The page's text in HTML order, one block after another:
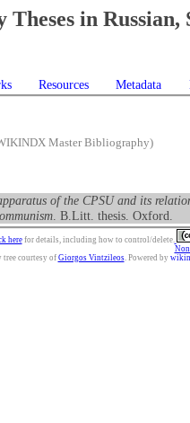
in Russian,
Resources Metadata
Master Bibliography)
of the CPSU and its
. B.Litt. thesis. Oxford.
herefor details, including how to control/delete.
tree courtesy ofGiorgos Vintzileos. Powered by